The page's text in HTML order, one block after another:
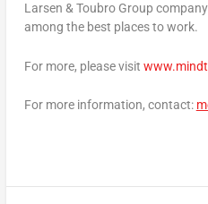
Larsen & Toubro Group
among the best places to work.
For more, please visit
For more information, contact: